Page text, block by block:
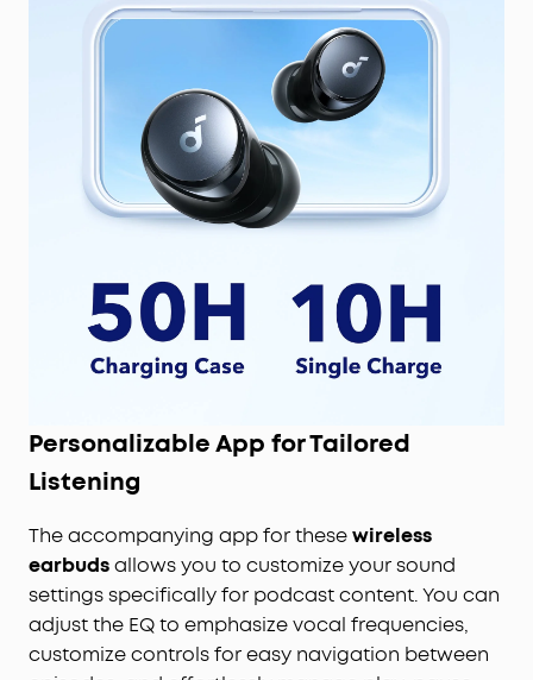
Personalizable App for Tailored
Listening
The accompanying app for thesewireless
earbudsallows you to customize your sound
settings specifically for podcast content. You can
adjust the EQ to emphasize vocal frequencies,
customize controls for easy navigation between